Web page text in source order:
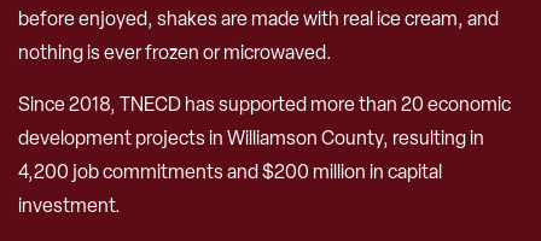
before enjoyed, shakes are made with real ice cream, and
nothing is ever frozen or microwaved.
Since 2018, TNECD has supported more than 20 economic
development projects in Williamson County, resulting in
4,200 job commitments and $200 million in capital
investment.